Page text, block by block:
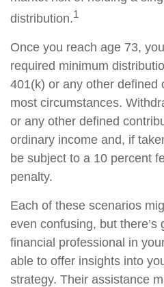
distribution.1
Once you reach age 73,
required minimum
401(k) or any other defined
most circumstances.
or any other defined
ordinary income and, if
be subject to a 10 percent
penalty.
Each of these scenarios
even confusing, but there’s
financial professional in
able to offer insights into
strategy. Their assistance